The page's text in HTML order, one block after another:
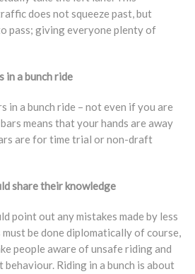
does not squeeze past, but
pass; giving everyone plenty of
in a bunch ride
in a bunch ride – not even if you are
means that your hands are away
are for time trial or non-draft
share their knowledge
point out any mistakes made by less
be done diplomatically of course,
people aware of unsafe riding and
Riding in a bunch is about